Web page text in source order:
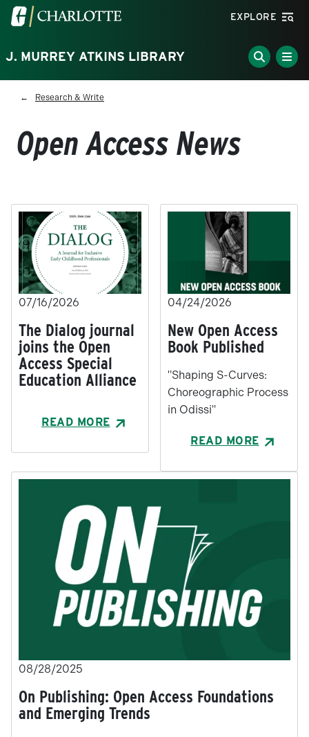
Skip to main content
Visit the University of North Carolina at Charlotte
EXPLORE
J. MURREY ATKINS LIBRARY
Breadcrumb
Research & Write
Open Access News
07/16/2026
The Dialog journal
joins the Open
Access Special
Education Alliance
READ MORE
04/24/2026
New Open Access
Book Published
"Shaping S-Curves:
Choreographic Process
in Odissi"
READ MORE
08/28/2025
On Publishing: Open Access Foundations
and Emerging Trends